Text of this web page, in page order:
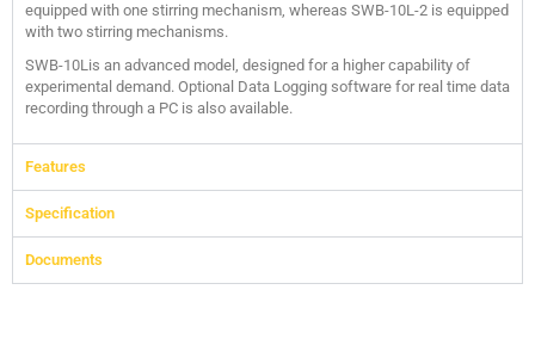
equipped with one stirring mechanism, whereas SWB-10L-2 is equipped
with two stirring mechanisms.
SWB-10Lis an advanced model, designed for a higher capability of
experimental demand. Optional Data Logging software for real time data
recording through a PC is also available.
Features
Specification
Documents